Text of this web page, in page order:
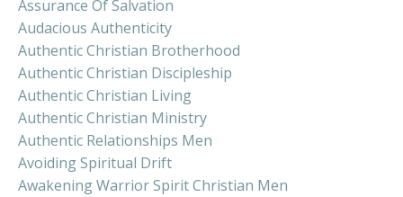
Assurance Of Salvation
Audacious Authenticity
Authentic Christian Brotherhood
Authentic Christian Discipleship
Authentic Christian Living
Authentic Christian Ministry
Authentic Relationships Men
Avoiding Spiritual Drift
Awakening Warrior Spirit Christian Men